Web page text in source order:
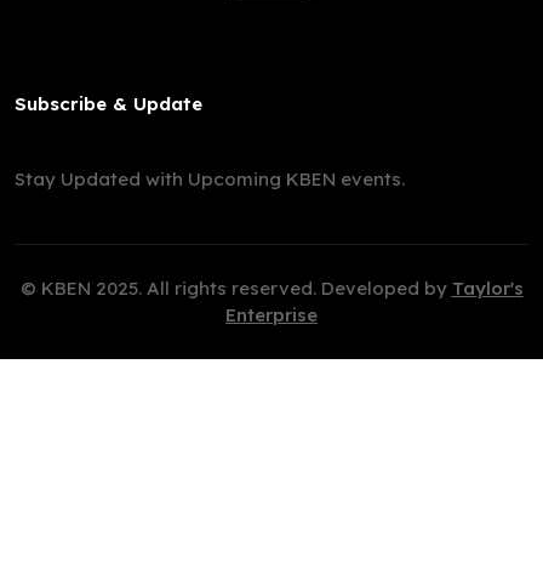
Subscribe & Update
Stay Updated with Upcoming KBEN events.
© KBEN 2025. All rights reserved. Developed by Taylor's
Enterprise